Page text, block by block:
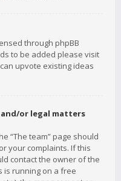
through phpBB
to be added please visit
upvote existing ideas
or legal matters
“The team” page should
your complaints. If this
contact the owner of the
is running on a free